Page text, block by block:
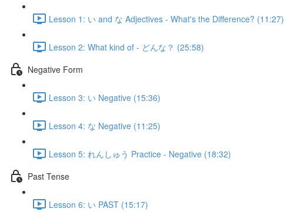
Lesson 1: い and な Adjectives - What's the Difference? (11:27)
Lesson 2: What kind of - どんな？ (25:58)
Negative Form
Lesson 3: い Negative (15:36)
Lesson 4: な Negative (11:25)
Lesson 5: れんしゅう Practice - Negative (18:32)
Past Tense
Lesson 6: い PAST (15:17)